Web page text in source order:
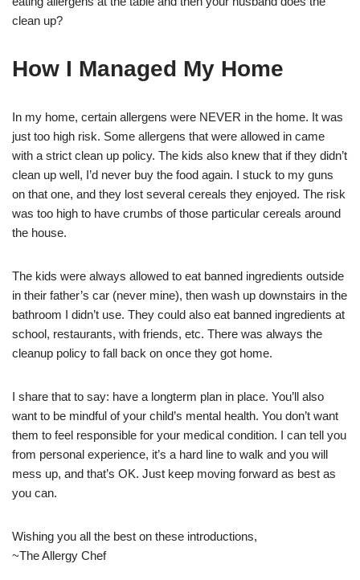
clean up?
How I Managed My Home
In my home, certain allergens were NEVER in the home. It was
just too high risk. Some allergens that were allowed in came
with a strict clean up policy. The kids also knew that if they didn’t
clean up well, I’d never buy the food again. I stuck to my guns
on that one, and they lost several cereals they enjoyed. The risk
was too high to have crumbs of those particular cereals around
the house.
The kids were always allowed to eat banned ingredients outside
in their father’s car (never mine), then wash up downstairs in the
bathroom I didn’t use. They could also eat banned ingredients at
school, restaurants, with friends, etc. There was always the
cleanup policy to fall back on once they got home.
I share that to say: have a longterm plan in place. You’ll also
want to be mindful of your child’s mental health. You don’t want
them to feel responsible for your medical condition. I can tell you
from personal experience, it’s a hard line to walk and you will
mess up, and that’s OK. Just keep moving forward as best as
you can.
Wishing you all the best on these introductions,
~The Allergy Chef